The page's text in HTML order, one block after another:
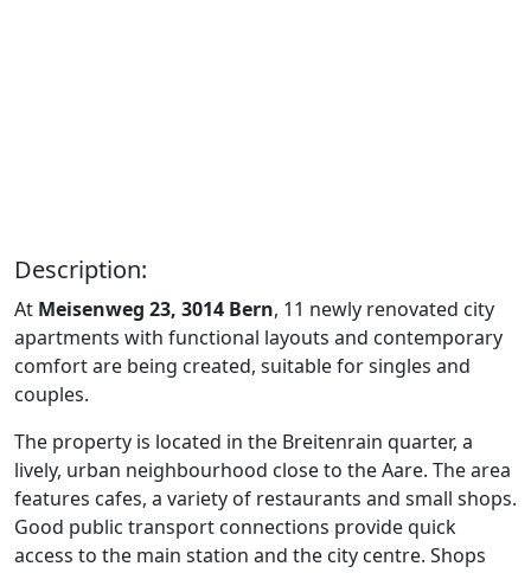
Description:
At Meisenweg 23, 3014 Bern, 11 newly renovated city
apartments with functional layouts and contemporary
comfort are being created, suitable for singles and
couples.
The property is located in the Breitenrain quarter, a
lively, urban neighbourhood close to the Aare. The area
features cafes, a variety of restaurants and small shops.
Good public transport connections provide quick
access to the main station and the city centre. Shops